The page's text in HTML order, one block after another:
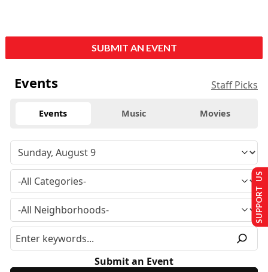
SUBMIT AN EVENT
Events Staff Picks
Events Music Movies
Submit an Event
SUPPORT US